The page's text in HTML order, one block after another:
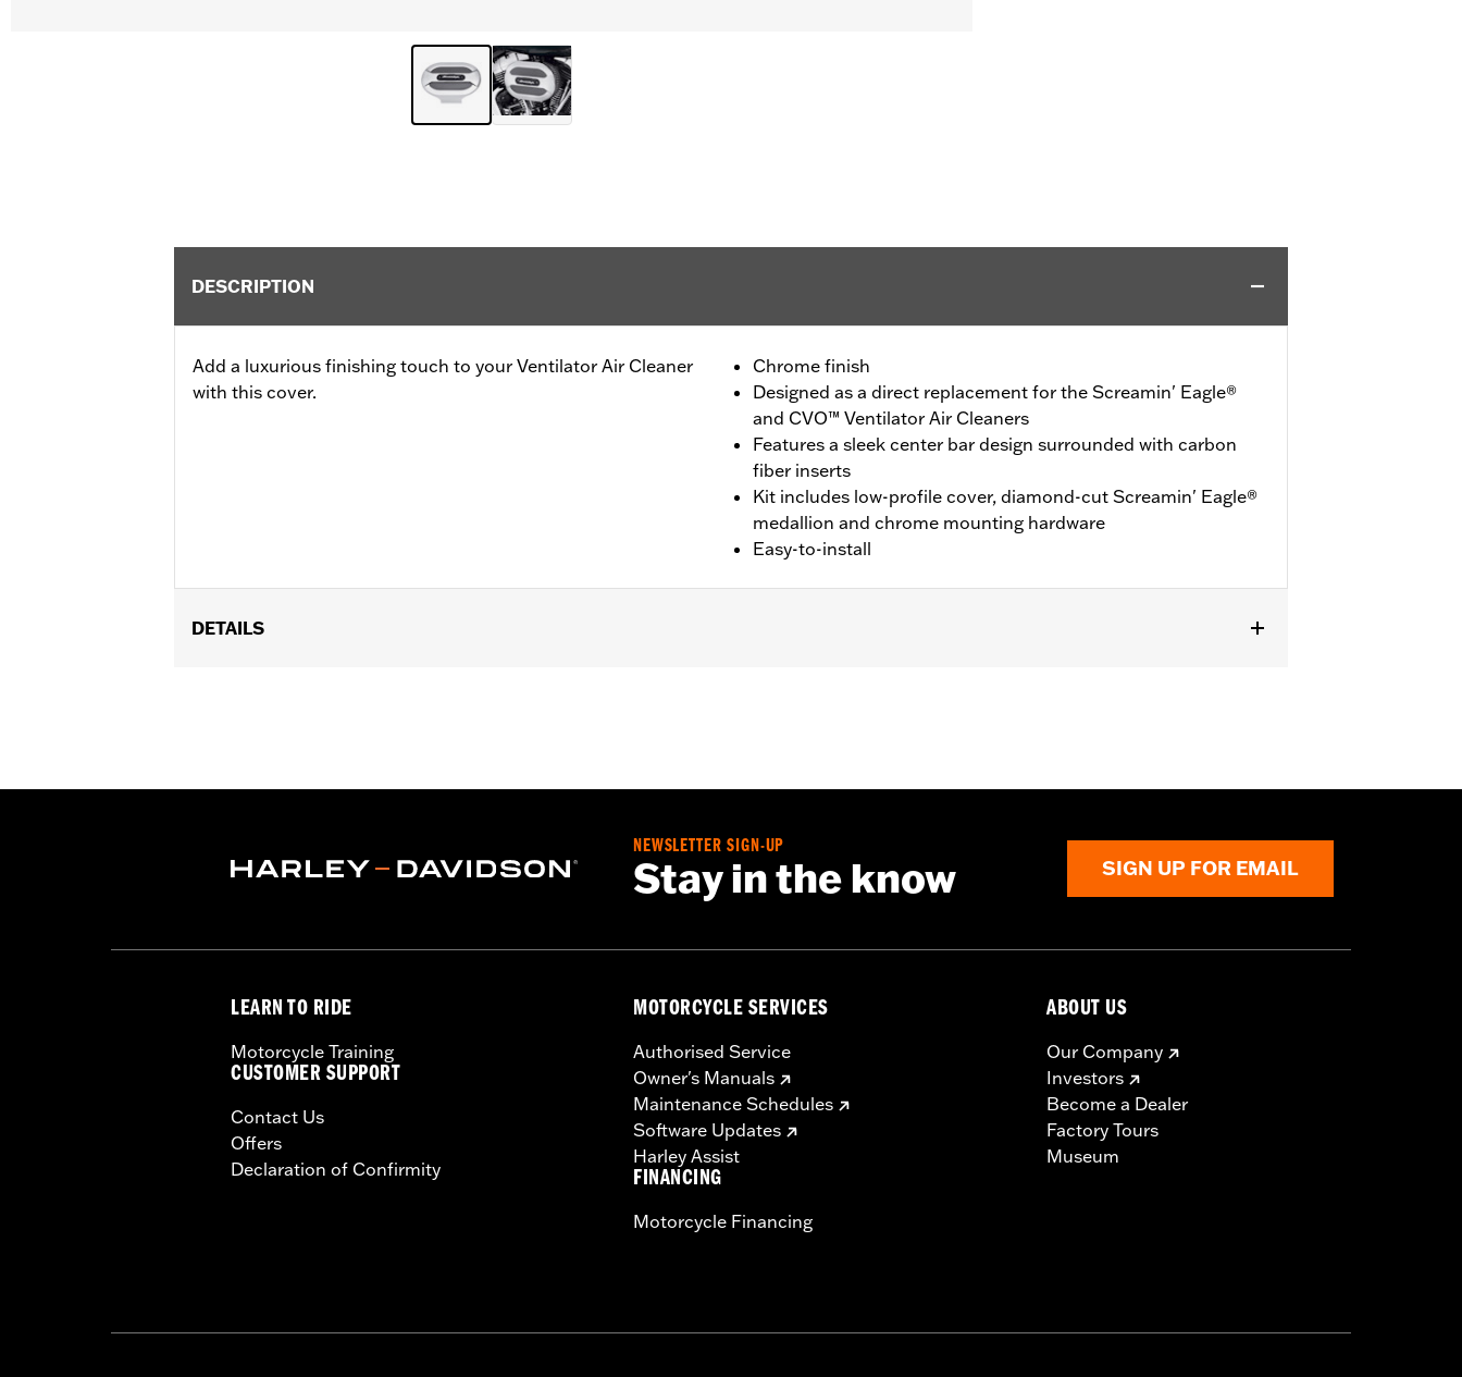
DESCRIPTION
Add a luxurious finishing touch to your Ventilator Air Cleaner
with this cover.
Chrome finish
Designed as a direct replacement for the Screamin' Eagle®
and CVO™ Ventilator Air Cleaners
Features a sleek center bar design surrounded with carbon
fiber inserts
Kit includes low-profile cover, diamond-cut Screamin' Eagle®
medallion and chrome mounting hardware
Easy-to-install
DETAILS
In the Box:Air Cleaner Cover and chrome mounting hardware
NEWSLETTER SIGN-UP
Stay in the know SIGN UP FOR EMAIL
LEARN TO RIDE
Motorcycle Training
CUSTOMER SUPPORT
Contact Us
Offers
Declaration of Confirmity
MOTORCYCLE SERVICES
Authorised Service
Owner's Manuals
Maintenance Schedules
Software Updates
Harley Assist
FINANCING
Motorcycle Financing
ABOUT US
Our Company
Investors
Become a Dealer
Factory Tours
Museum